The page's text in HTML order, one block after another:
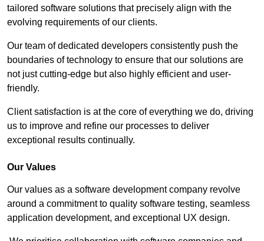
tailored software solutions that precisely align with the
evolving requirements of our clients.
Our team of dedicated developers consistently push the
boundaries of technology to ensure that our solutions are
not just cutting-edge but also highly efficient and user-
friendly.
Client satisfaction is at the core of everything we do, driving
us to improve and refine our processes to deliver
exceptional results continually.
Our Values
Our values as a software development company revolve
around a commitment to quality software testing, seamless
application development, and exceptional UX design.